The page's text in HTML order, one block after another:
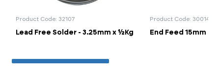
Product Code: 32107
Lead Free Solder - 3.25mm x ½Kg
Product Code: 30014
End Feed 15mm